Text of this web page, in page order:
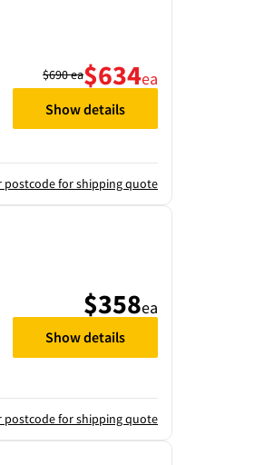
postcode for shipping quote
$690ea$634ea
Show details
postcode for shipping quote
$358ea
Show details